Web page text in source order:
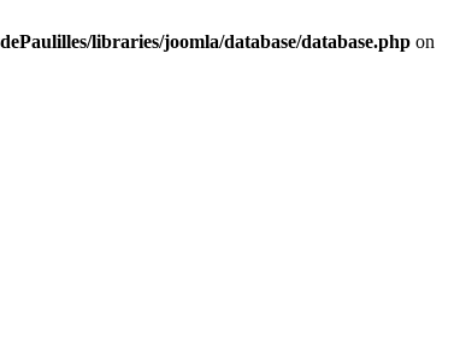
libraries/joomla/database/database.php on